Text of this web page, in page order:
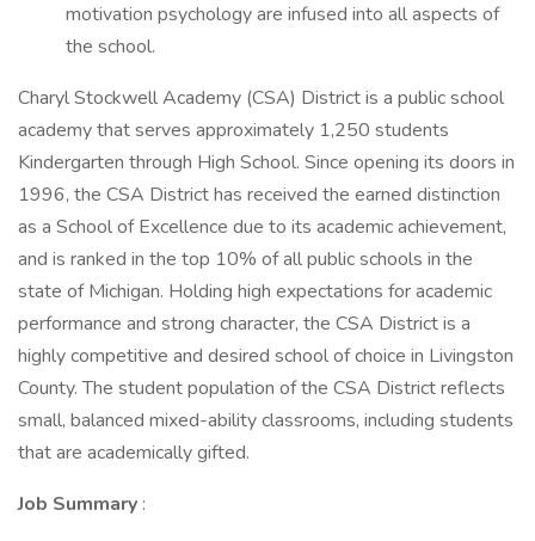
motivation psychology are infused into all aspects of
the school.
Charyl Stockwell Academy (CSA) District is a public school
academy that serves approximately 1,250 students
Kindergarten through High School. Since opening its doors in
1996, the CSA District has received the earned distinction
as a School of Excellence due to its academic achievement,
and is ranked in the top 10% of all public schools in the
state of Michigan. Holding high expectations for academic
performance and strong character, the CSA District is a
highly competitive and desired school of choice in Livingston
County. The student population of the CSA District reflects
small, balanced mixed-ability classrooms, including students
that are academically gifted.
Job Summary :